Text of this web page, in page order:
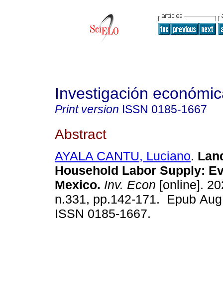
Investigación
Print version ISSN 0185-1667
Abstract
AYALA CANTU, Luciano.
Household Labor Supply:
Mexico. Inv. Econ [online].
n.331, pp.142-171. Epub
ISSN 0185-1667.